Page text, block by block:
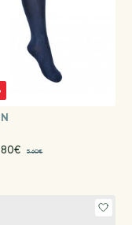
5.60€